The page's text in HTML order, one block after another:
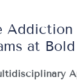
Addiction
at